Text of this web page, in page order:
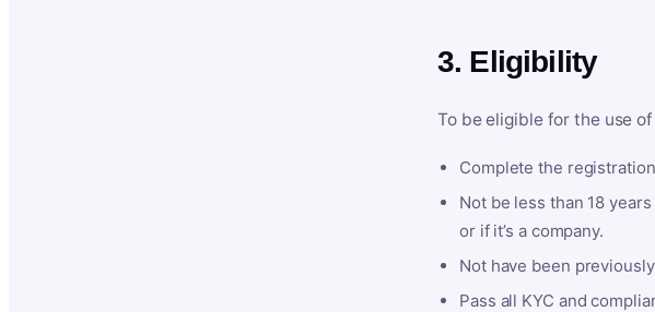
3. Eligibility
To be eligible for the use
Complete the
Not be less than 18
or if it’s a company.
Not have been
Pass all KYC and